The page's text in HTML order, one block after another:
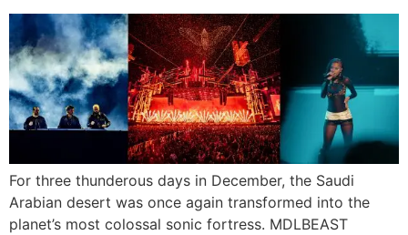
For three thunderous days in December, the Saudi
Arabian desert was once again transformed into the
planet’s most colossal sonic fortress. MDLBEAST